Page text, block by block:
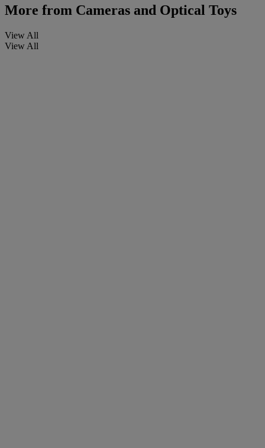
More from Cameras and Optical Toys
View All
View All